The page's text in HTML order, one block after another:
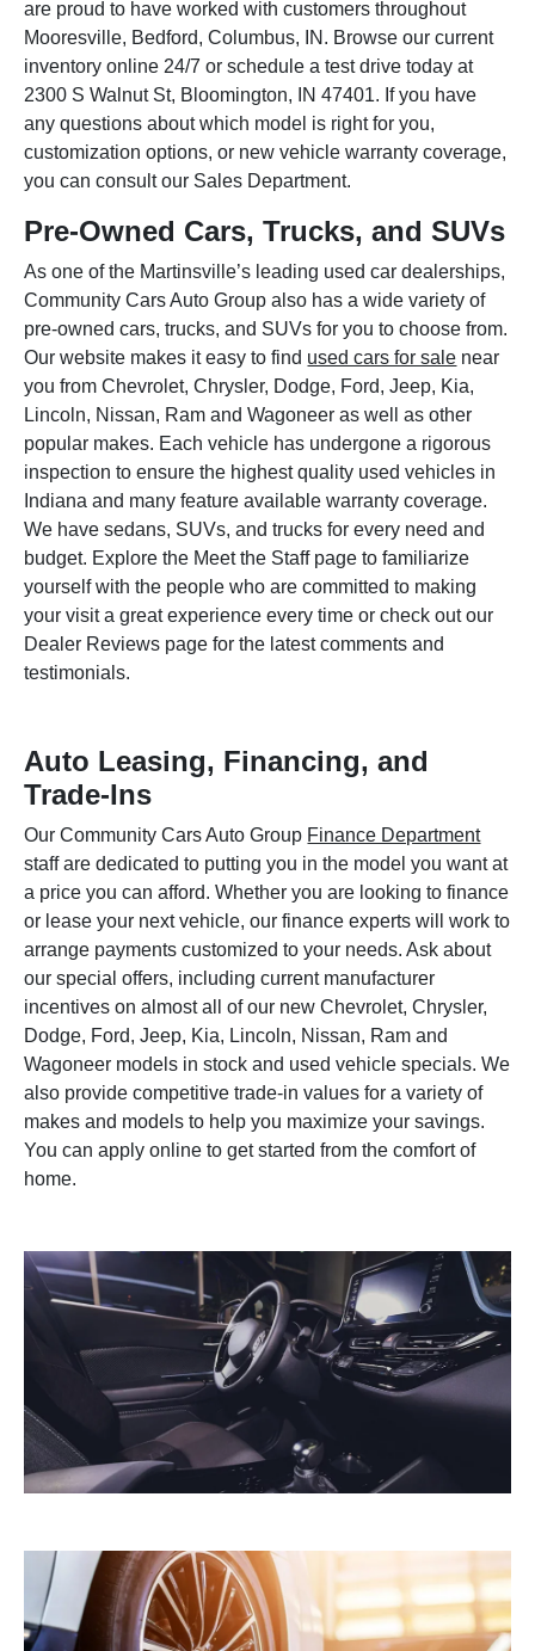
are proud to have worked with customers throughout
Mooresville, Bedford, Columbus, IN. Browse our current
inventory online 24/7 or schedule a test drive today at
2300 S Walnut St, Bloomington, IN 47401. If you have
any questions about which model is right for you,
customization options, or new vehicle warranty coverage,
you can consult our Sales Department.
Pre-Owned Cars, Trucks, and SUVs
As one of the Martinsville’s leading used car dealerships,
Community Cars Auto Group also has a wide variety of
pre-owned cars, trucks, and SUVs for you to choose from.
Our website makes it easy to find used cars for sale near
you from Chevrolet, Chrysler, Dodge, Ford, Jeep, Kia,
Lincoln, Nissan, Ram and Wagoneer as well as other
popular makes. Each vehicle has undergone a rigorous
inspection to ensure the highest quality used vehicles in
Indiana and many feature available warranty coverage.
We have sedans, SUVs, and trucks for every need and
budget. Explore the Meet the Staff page to familiarize
yourself with the people who are committed to making
your visit a great experience every time or check out our
Dealer Reviews page for the latest comments and
testimonials.
Auto Leasing, Financing, and
Trade-Ins
Our Community Cars Auto Group Finance Department
staff are dedicated to putting you in the model you want at
a price you can afford. Whether you are looking to finance
or lease your next vehicle, our finance experts will work to
arrange payments customized to your needs. Ask about
our special offers, including current manufacturer
incentives on almost all of our new Chevrolet, Chrysler,
Dodge, Ford, Jeep, Kia, Lincoln, Nissan, Ram and
Wagoneer models in stock and used vehicle specials. We
also provide competitive trade-in values for a variety of
makes and models to help you maximize your savings.
You can apply online to get started from the comfort of
home.